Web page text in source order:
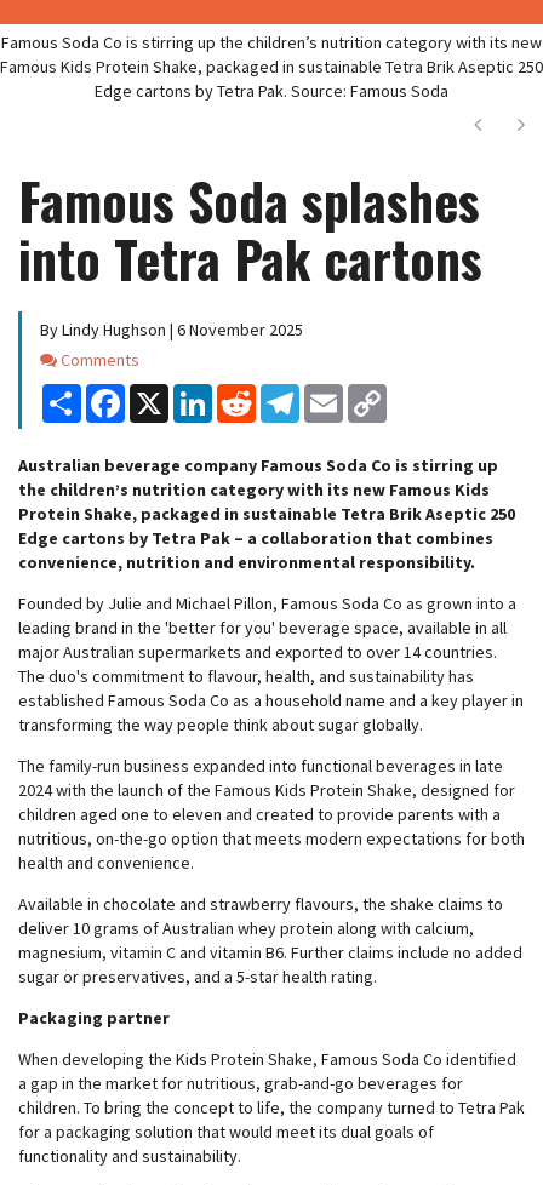
Famous Soda Co is stirring up the children’s nutrition category with its new
Famous Kids Protein Shake, packaged in sustainable Tetra Brik Aseptic 250
Edge cartons by Tetra Pak. Source: Famous Soda
Next
Famous Soda splashes
into Tetra Pak cartons
By Lindy Hughson | 6 November 2025
Comments
Comments
Share Facebook
X LinkedInReddit Telegram
Email
Australian beverage company Famous Soda Co is stirring up
the children’s nutrition category with its new Famous Kids
Protein Shake, packaged in sustainable Tetra Brik Aseptic 250
Edge cartons by Tetra Pak – a collaboration that combines
convenience, nutrition and environmental responsibility.
Founded by Julie and Michael Pillon, Famous Soda Co as grown into a
leading brand in the 'better for you' beverage space, available in all
major Australian supermarkets and exported to over 14 countries.
The duo's commitment to flavour, health, and sustainability has
established Famous Soda Co as a household name and a key player in
transforming the way people think about sugar globally.
The family-run business expanded into functional beverages in late
2024 with the launch of the Famous Kids Protein Shake, designed for
children aged one to eleven and created to provide parents with a
nutritious, on-the-go option that meets modern expectations for both
health and convenience.
Available in chocolate and strawberry flavours, the shake claims to
deliver 10 grams of Australian whey protein along with calcium,
magnesium, vitamin C and vitamin B6. Further claims include no added
sugar or preservatives, and a 5-star health rating.
Packaging partner
When developing the Kids Protein Shake, Famous Soda Co identified
a gap in the market for nutritious, grab-and-go beverages for
children. To bring the concept to life, the company turned to Tetra Pak
for a packaging solution that would meet its dual goals of
functionality and sustainability.